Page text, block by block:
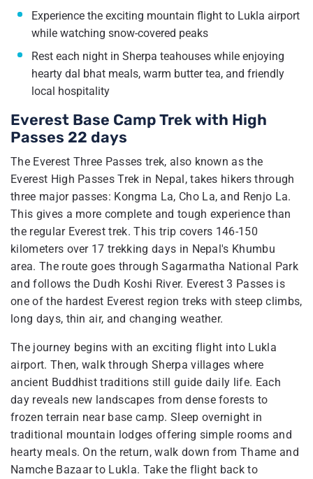
Experience the exciting mountain flight to Lukla airport
while watching snow-covered peaks
Rest each night in Sherpa teahouses while enjoying
hearty dal bhat meals, warm butter tea, and friendly
local hospitality
Everest Base Camp Trek with High
Passes 22 days
The Everest Three Passes trek, also known as the
Everest High Passes Trek in Nepal, takes hikers through
three major passes: Kongma La, Cho La, and Renjo La.
This gives a more complete and tough experience than
the regular Everest trek. This trip covers 146-150
kilometers over 17 trekking days in Nepal's Khumbu
area. The route goes through Sagarmatha National Park
and follows the Dudh Koshi River. Everest 3 Passes is
one of the hardest Everest region treks with steep climbs,
long days, thin air, and changing weather.
The journey begins with an exciting flight into Lukla
airport. Then, walk through Sherpa villages where
ancient Buddhist traditions still guide daily life. Each
day reveals new landscapes from dense forests to
frozen terrain near base camp. Sleep overnight in
traditional mountain lodges offering simple rooms and
hearty meals. On the return, walk down from Thame and
Namche Bazaar to Lukla. Take the flight back to